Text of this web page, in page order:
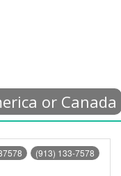
or Canada
(913) 133-7578